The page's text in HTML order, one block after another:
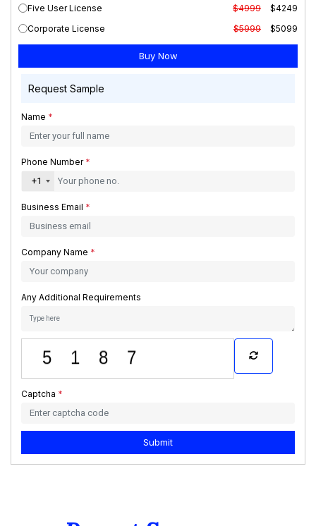
Five User License
$4999
$4249
Corporate License
$5999 $5099
Request Sample
Name *
Phone Number *
+1
Business Email *
Company Name *
Any Additional Requirements
Captcha *
Submit